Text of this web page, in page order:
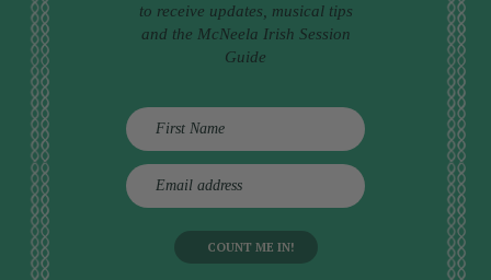
to receive updates, musical tips
and the McNeela Irish Session
Guide
E
m